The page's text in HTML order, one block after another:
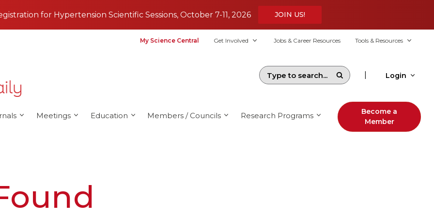
for Hypertension Scientific Sessions, October 7-11, 2026 JOIN US!
My Science Central Get Involved Jobs & Career Resources Tools & Resources
Login
Meetings Education Members / Councils Research Programs
Become a
Member